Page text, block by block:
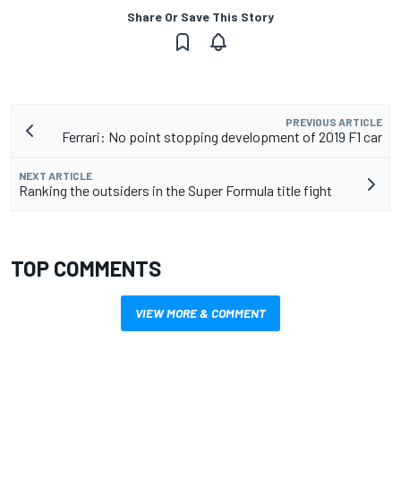
Share Or Save This Story
PREVIOUS ARTICLE
Ferrari: No point stopping development of 2019 F1 car
NEXT ARTICLE
Ranking the outsiders in the Super Formula title fight
TOP COMMENTS
VIEW MORE & COMMENT